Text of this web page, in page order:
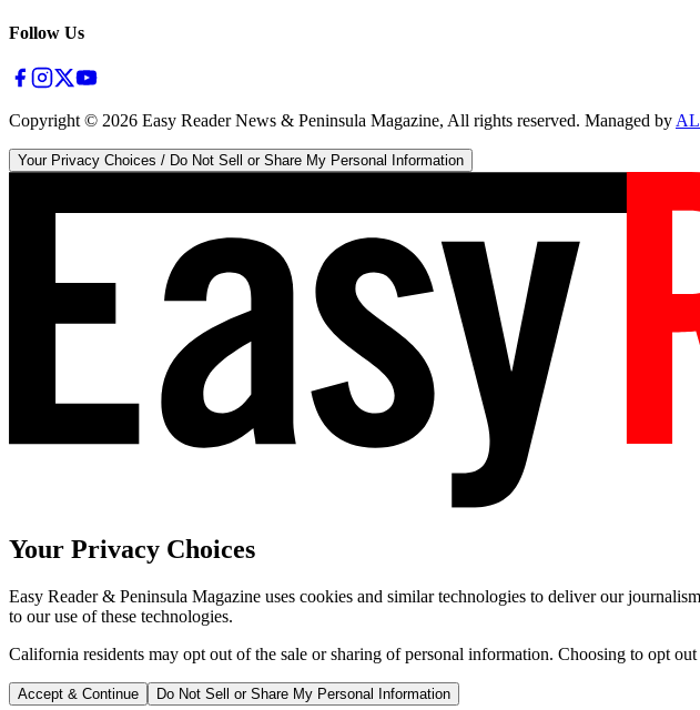
Follow Us
Copyright © 2026 Easy Reader News & Peninsula Magazine, All rights reserved. Managed by
Your Privacy Choices / Do Not Sell or Share My Personal Information
Your Privacy Choices
Easy Reader & Peninsula Magazine uses cookies and similar technologies to deliver our
to our use of these technologies.
California residents may opt out of the sale or sharing of personal information. Choosing to opt
Accept & Continue Do Not Sell or Share My Personal Information